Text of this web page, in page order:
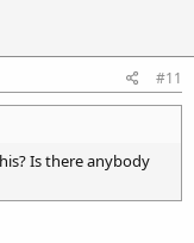
#11
Is there anybody